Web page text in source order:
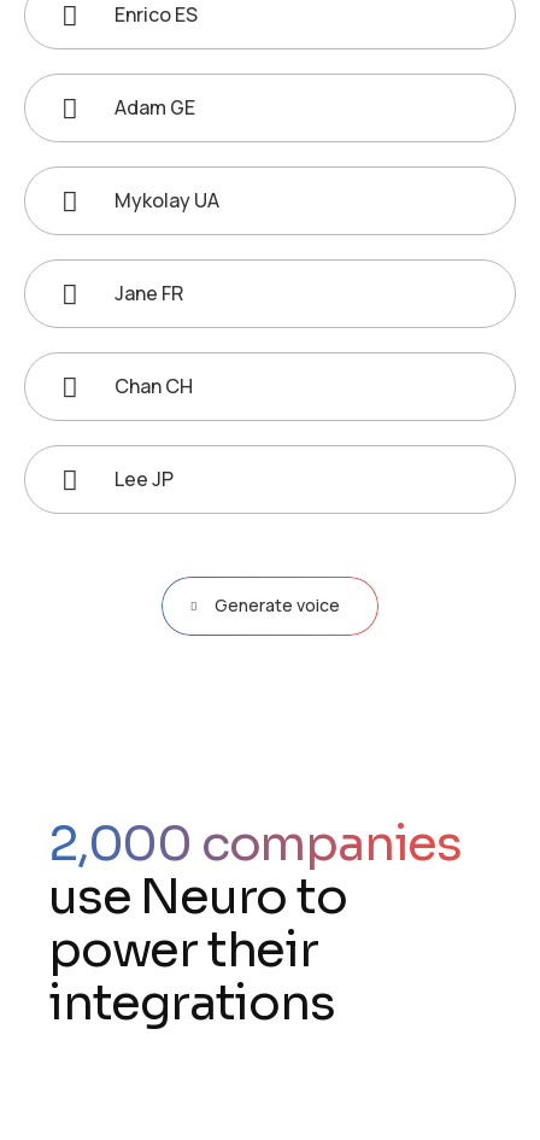
Enrico ES
Adam GE
Mykolay UA
Jane FR
Chan CH
Lee JP
Generate voice
2,000 companies
use Neuro to
power their
integrations